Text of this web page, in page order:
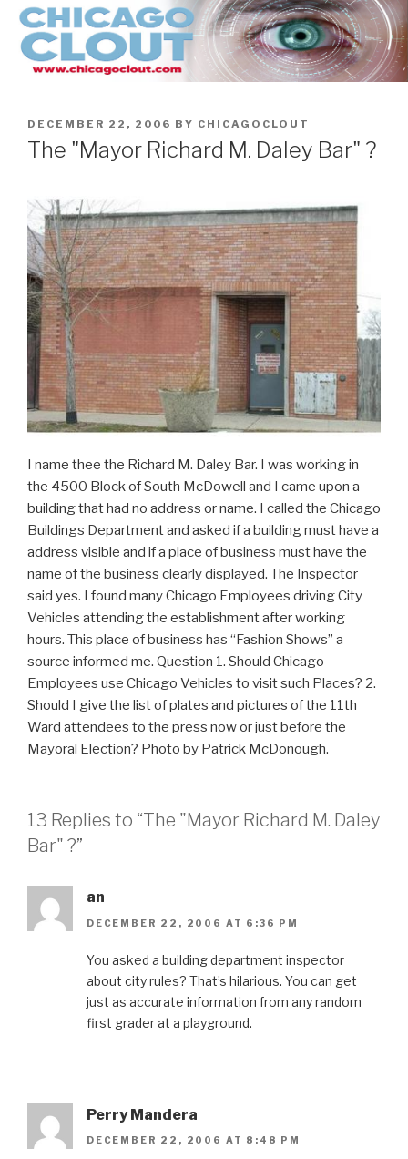
Skip
content
POSTED
ON
DECEMBER 22, 2006 BY CHICAGOCLOUT
The "Mayor Richard M. Daley Bar" ?
I name thee the Richard M. Daley Bar. I was working in
the 4500 Block of South McDowell and I came upon a
building that had no address or name. I called the Chicago
Buildings Department and asked if a building must have a
address visible and if a place of business must have the
name of the business clearly displayed. The Inspector
said yes. I found many Chicago Employees driving City
Vehicles attending the establishment after working
hours. This place of business has “Fashion Shows” a
source informed me. Question 1. Should Chicago
Employees use Chicago Vehicles to visit such Places? 2.
Should I give the list of plates and pictures of the 11th
Ward attendees to the press now or just before the
Mayoral Election? Photo by Patrick McDonough.
13 Replies to “The "Mayor Richard M. Daley
Bar" ?”
an
DECEMBER 22, 2006 AT 6:36 PM
You asked a building department inspector
about city rules? That’s hilarious. You can get
just as accurate information from any random
first grader at a playground.
Perry Mandera
DECEMBER 22, 2006 AT 8:48 PM